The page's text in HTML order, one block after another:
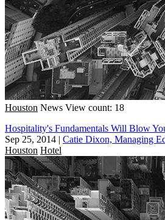
Houston News View count: 18
Hospitality's Fundamentals Will Blow
Sep 25, 2014 | Catie Dixon, Managing
Houston Hotel